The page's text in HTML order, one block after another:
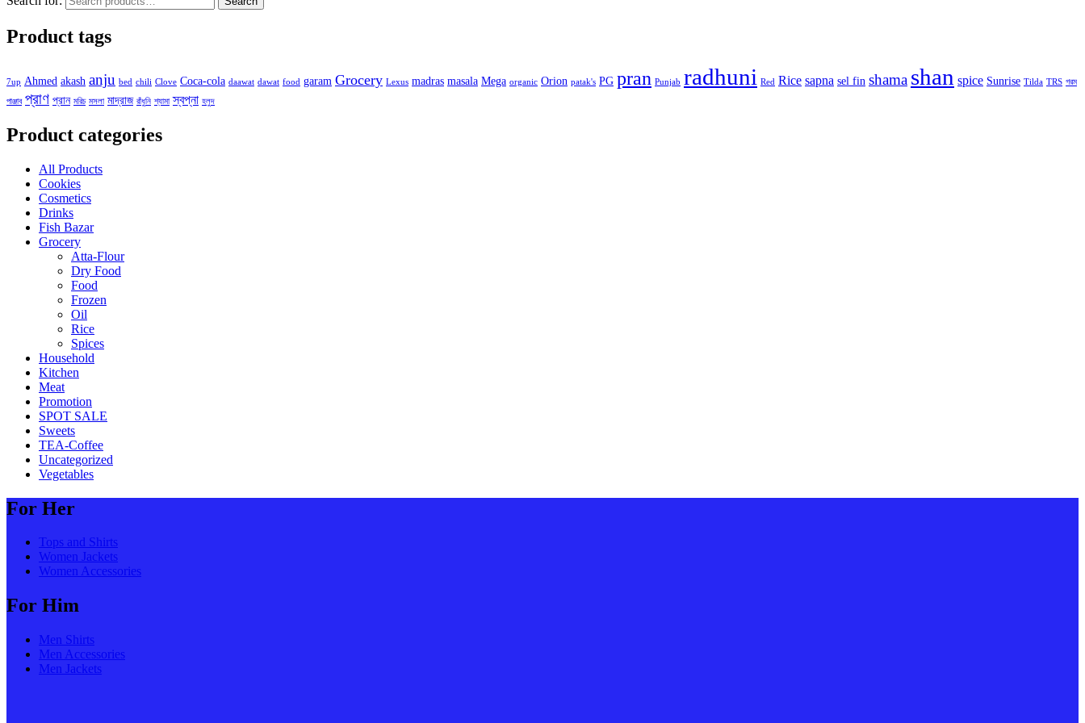
Product tags
7up Ahmed akash anju bed chili Clove Coca-cola daawat dawat food garam Grocery Lexus madras masala Mega organic Orion patak's PG pran Punjab radhuni Red Rice sapna sel fin shama shan spice Sunrise Tilda TRS গরম
পাঞ্জাব প্রাণ প্রান মরিচ মসলা মাদ্রাজ রাঁধুনি শ্যামা স্বপ্না হলুদ
Product categories
All Products
Cookies
Cosmetics
Drinks
Fish Bazar
Grocery
Atta-Flour
Dry Food
Food
Frozen
Oil
Rice
Spices
Household
Kitchen
Meat
Promotion
SPOT SALE
Sweets
TEA-Coffee
Uncategorized
Vegetables
For Her
Tops and Shirts
Women Jackets
Women Accessories
For Him
Men Shirts
Men Accessories
Men Jackets